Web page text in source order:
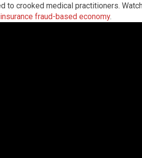
to crooked medical practitioners.
fraud-based economy.